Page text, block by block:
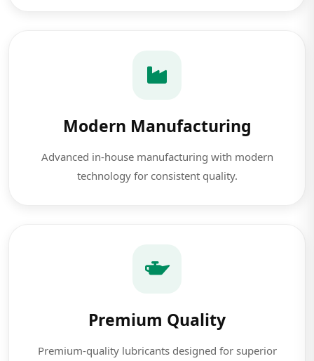
Modern Manufacturing
Advanced in-house manufacturing with modern
technology for consistent quality.
Premium Quality
Premium-quality lubricants designed for superior